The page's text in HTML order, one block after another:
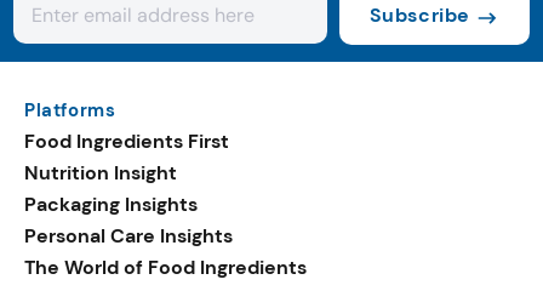
Subscribe
Platforms
Food Ingredients First
Nutrition Insight
Packaging Insights
Personal Care Insights
The World of Food Ingredients